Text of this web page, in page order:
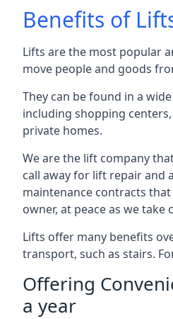
Benefits of
Lifts are the most popular
move people and goods
They can be found in a
including shopping
private homes.
We are the lift company
call away for lift repair and
maintenance contracts
owner, at peace as we take
Lifts offer many benefits
transport, such as stairs.
Offering
a year